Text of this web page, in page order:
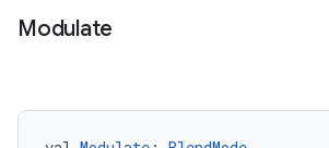
Modulate